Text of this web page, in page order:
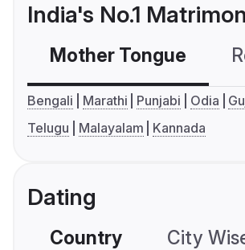
India's No.1
Mother Tongue
Bengali Marathi Punjabi Odia
Telugu
Malayalam Kannada
Dating
Country City